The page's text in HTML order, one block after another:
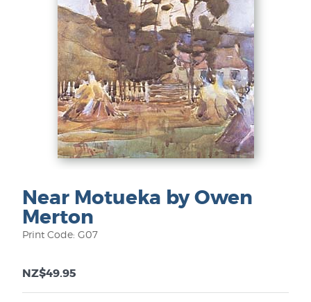
Near Motueka by Owen
Merton
Print Code: G07
NZ$49.95